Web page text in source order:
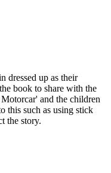
dressed up as their
book to share with the
and the children
this such as using stick
the story.